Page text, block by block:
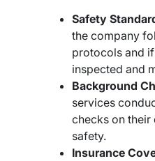
Safety
the company
protocols and
inspected and
Background
services
checks on their
safety.
Insurance